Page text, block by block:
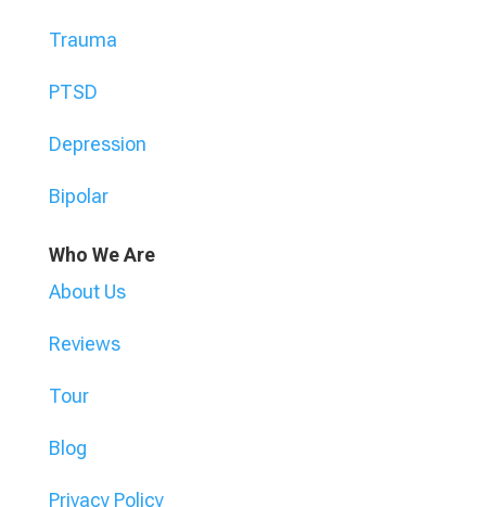
Trauma
PTSD
Depression
Bipolar
Who We Are
About Us
Reviews
Tour
Blog
Privacy Policy